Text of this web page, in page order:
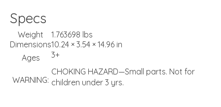
Specs
Weight
1.763698 lbs
Dimensions10.24 × 3.54 × 14.96 in
Ages
3+
WARNING:
CHOKING HAZARD—Small parts. Not for
children under 3 yrs.